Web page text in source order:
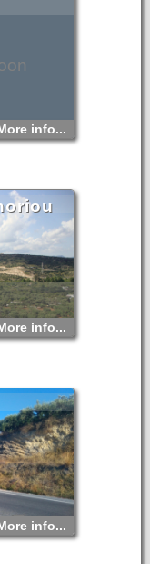
info...
info...
info...